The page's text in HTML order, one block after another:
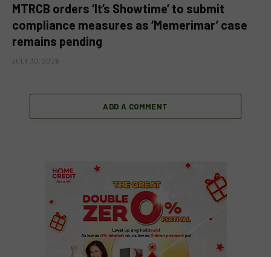
MTRCB orders ‘It’s Showtime’ to submit
compliance measures as ‘Memerimar’ case
remains pending
JULY 30, 2026
ADD A COMMENT